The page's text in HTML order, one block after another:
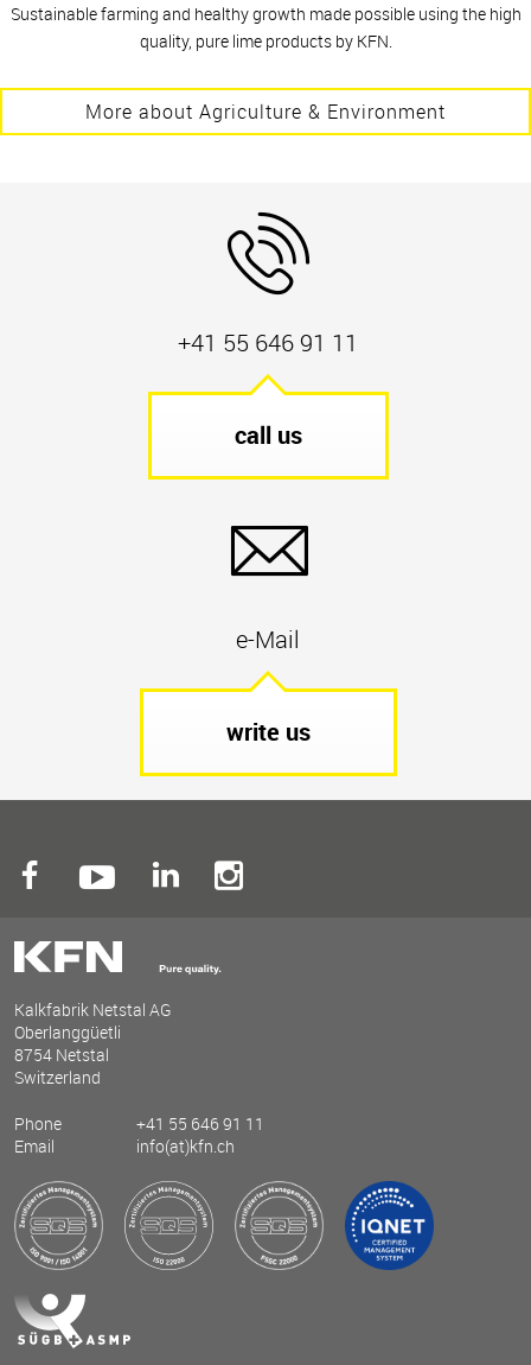
Sustainable farming and healthy growth made possible using the high
quality, pure lime products by KFN.
More about Agriculture & Environment
+41 55 646 91 11
call us
e-Mail
write us
Kalkfabrik Netstal AG
Oberlanggüetli
8754 Netstal
Switzerland
Phone
+41 55 646 91 11
Email
info(at)kfn.ch